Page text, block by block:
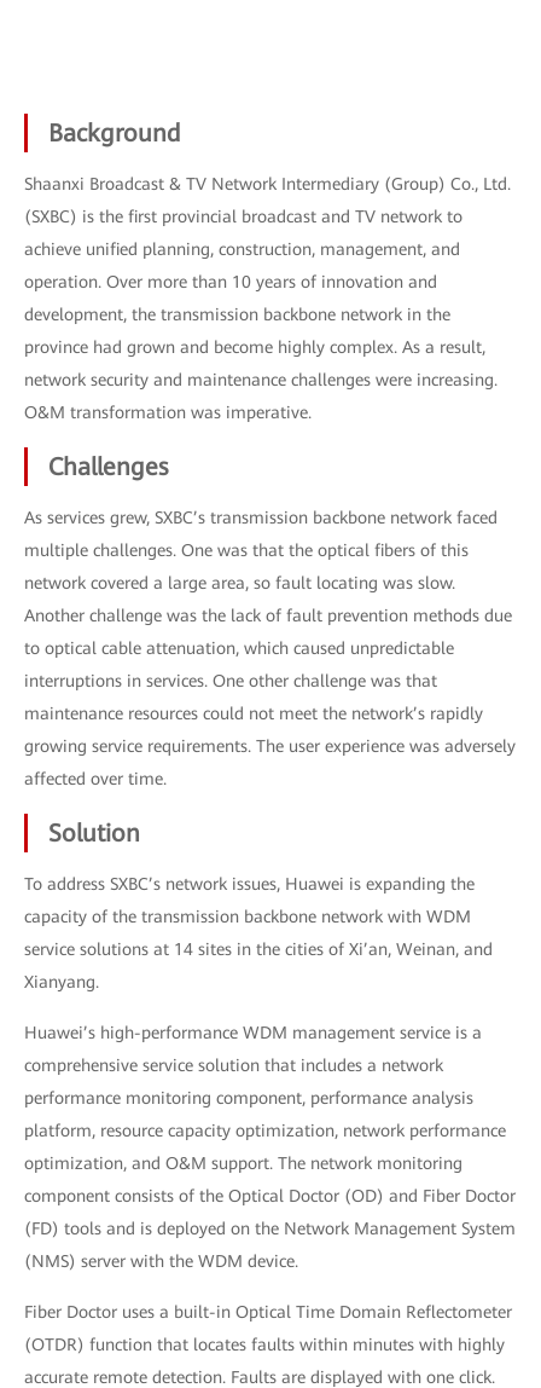
Background
Shaanxi Broadcast & TV Network Intermediary (Group) Co., Ltd.
(SXBC) is the first provincial broadcast and TV network to
achieve unified planning, construction, management, and
operation. Over more than 10 years of innovation and
development, the transmission backbone network in the
province had grown and become highly complex. As a result,
network security and maintenance challenges were increasing.
O&M transformation was imperative.
Challenges
As services grew, SXBC’s transmission backbone network faced
multiple challenges. One was that the optical fibers of this
network covered a large area, so fault locating was slow.
Another challenge was the lack of fault prevention methods due
to optical cable attenuation, which caused unpredictable
interruptions in services. One other challenge was that
maintenance resources could not meet the network’s rapidly
growing service requirements. The user experience was adversely
affected over time.
Solution
To address SXBC’s network issues, Huawei is expanding the
capacity of the transmission backbone network with WDM
service solutions at 14 sites in the cities of Xi’an, Weinan, and
Xianyang.
Huawei’s high-performance WDM management service is a
comprehensive service solution that includes a network
performance monitoring component, performance analysis
platform, resource capacity optimization, network performance
optimization, and O&M support. The network monitoring
component consists of the Optical Doctor (OD) and Fiber Doctor
(FD) tools and is deployed on the Network Management System
(NMS) server with the WDM device.
Fiber Doctor uses a built-in Optical Time Domain Reflectometer
(OTDR) function that locates faults within minutes with highly
accurate remote detection. Faults are displayed with one click.